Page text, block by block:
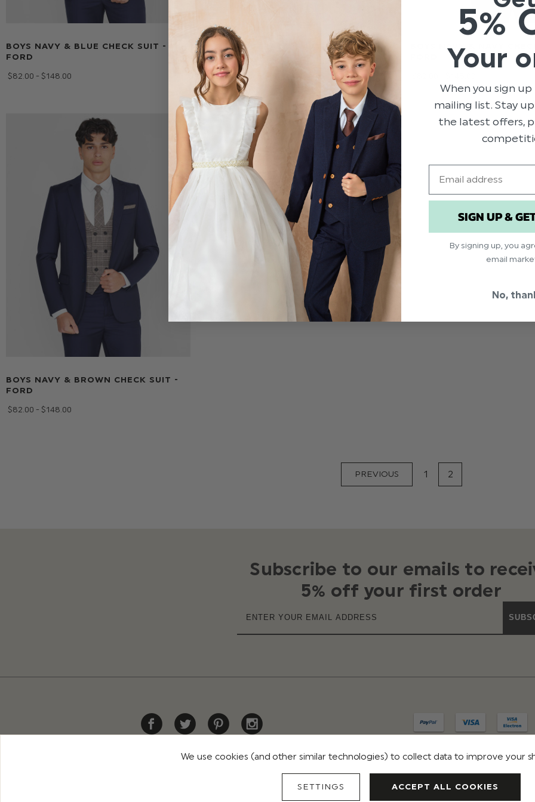
BOYS NAVY & BLUE CHECK SUIT -
FORD
$‌82.00 - $‌148.00
BOYS NEUTRAL & NAVY CHECK SUIT -
FORD
$‌82.00 - $‌148.00
BOYS NAVY & NAVY
BOYS NAVY & BROWN CHECK SUIT -
FORD
$‌82.00 - $‌148.00
PREVIOUS 1 2
Subscribe to our emails to
5% off your first order
PRIVACY TERMS & CONDITIONS REVIEWS
We use cookies (and other similar technologies) to collect data to improve your
SETTINGS ACCEPT ALL COOKIES
5%
Your
When you sign
mailing list. Stay
the latest offers,
SIGN UP &
By signing up, you
email
No,